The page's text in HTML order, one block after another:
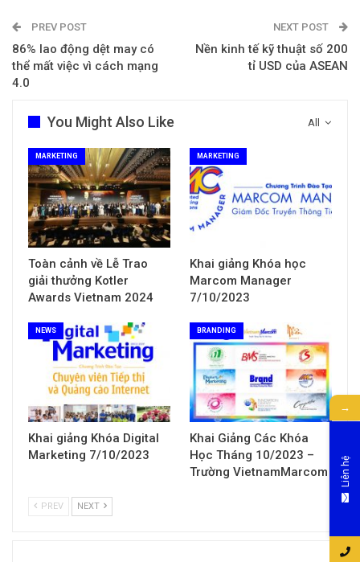
PREV POST
86% lao động dệt may có
thể mất việc vì cách mạng
4.0
NEXT POST
Nền kinh tế kỹ thuật số 200
tỉ USD của ASEAN
All
You Might Also Like
MARKETING
Toàn cảnh về Lễ Trao
giải thưởng Kotler
Awards Vietnam 2024
MARKETING
Khai giảng Khóa học
Marcom Manager
7/10/2023
NEWS
Khai giảng Khóa Digital
Marketing 7/10/2023
BRANDING
Khai Giảng Các Khóa
Học Tháng 10/2023 –
Trường VietnamMarcom
PREV NEXT
→
Liên hệ